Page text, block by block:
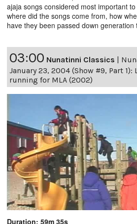
ajaja songs considered most important
where did the songs come from, how
have they been passed down generation
03:00 Nunatinni Classics |
January 23, 2004 (Show #9, Part 1):
running for MLA (2002)
Duration: 59m 35s